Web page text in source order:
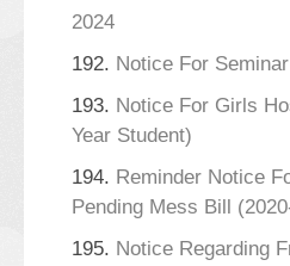
2024
192. Notice For Seminar
193. Notice For Girls
Year Student)
194. Reminder Notice
Pending Mess Bill
195. Notice Regarding